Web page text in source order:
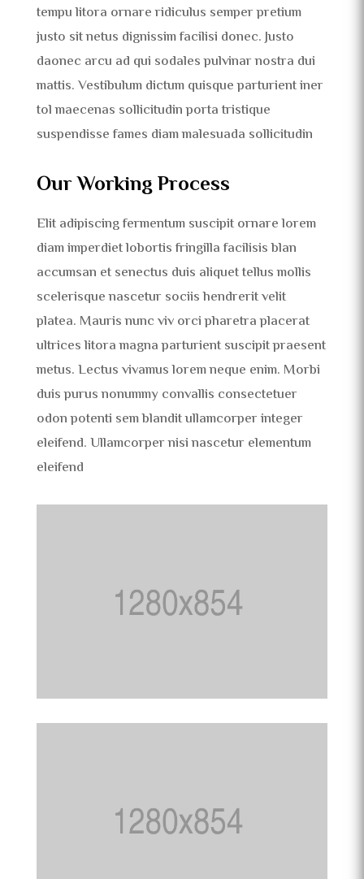
tempu litora ornare ridiculus semper pretium
justo sit netus dignissim facilisi donec. Justo
daonec arcu ad qui sodales pulvinar nostra dui
mattis. Vestibulum dictum quisque parturient iner
tol maecenas sollicitudin porta tristique
suspendisse fames diam malesuada sollicitudin
Our Working Process
Elit adipiscing fermentum suscipit ornare lorem
diam imperdiet lobortis fringilla facilisis blan
accumsan et senectus duis aliquet tellus mollis
scelerisque nascetur sociis hendrerit velit
platea. Mauris nunc viv orci pharetra placerat
ultrices litora magna parturient suscipit praesent
metus. Lectus vivamus lorem neque enim. Morbi
duis purus nonummy convallis consectetuer
odon potenti sem blandit ullamcorper integer
eleifend. Ullamcorper nisi nascetur elementum
eleifend